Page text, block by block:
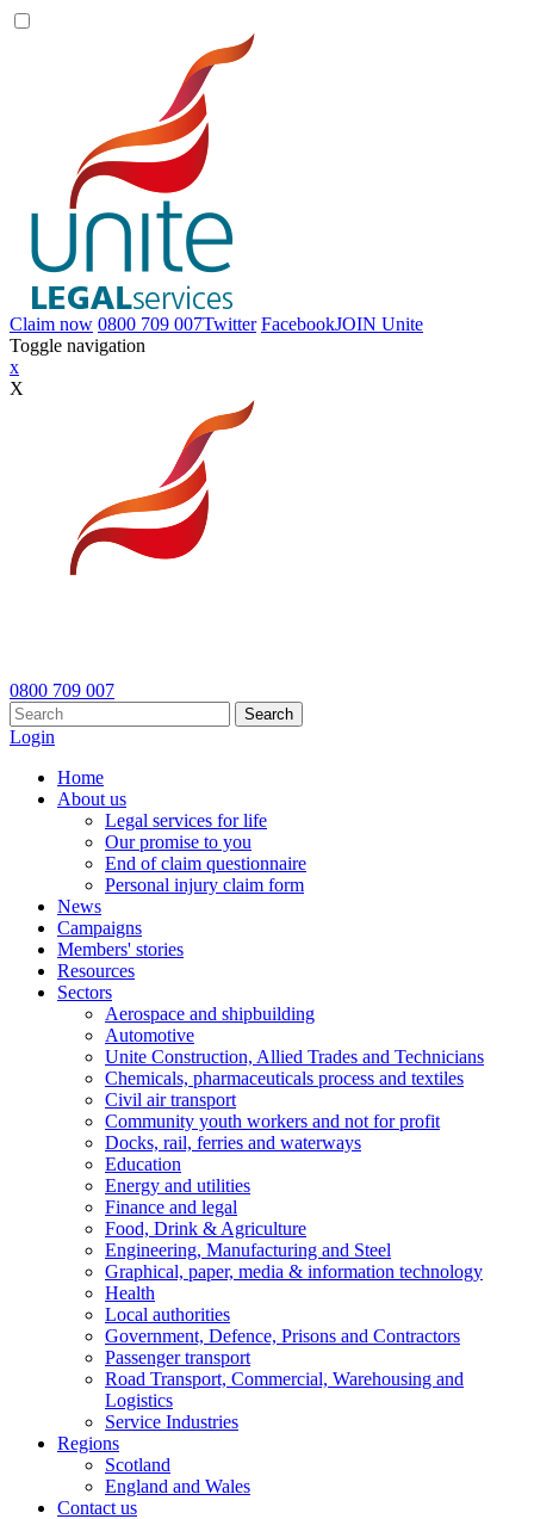
Claim now 0800 709 007Twitter FacebookJOIN Unite
Toggle navigation
x
X
0800 709 007
Search
Login
Home
About us
Legal services for life
Our promise to you
End of claim questionnaire
Personal injury claim form
News
Campaigns
Members' stories
Resources
Sectors
Aerospace and shipbuilding
Automotive
Unite Construction, Allied Trades and Technicians
Chemicals, pharmaceuticals process and textiles
Civil air transport
Community youth workers and not for profit
Docks, rail, ferries and waterways
Education
Energy and utilities
Finance and legal
Food, Drink & Agriculture
Engineering, Manufacturing and Steel
Graphical, paper, media & information technology
Health
Local authorities
Government, Defence, Prisons and Contractors
Passenger transport
Road Transport, Commercial, Warehousing and
Logistics
Service Industries
Regions
Scotland
England and Wales
Contact us